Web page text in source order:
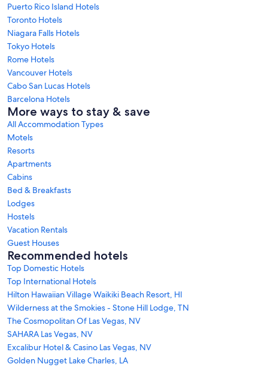
Puerto Rico Island Hotels
Toronto Hotels
Niagara Falls Hotels
Tokyo Hotels
Rome Hotels
Vancouver Hotels
Cabo San Lucas Hotels
Barcelona Hotels
More ways to stay & save
All Accommodation Types
Motels
Resorts
Apartments
Cabins
Bed & Breakfasts
Lodges
Hostels
Vacation Rentals
Guest Houses
Recommended hotels
Top Domestic Hotels
Top International Hotels
Hilton Hawaiian Village Waikiki Beach Resort, HI
Wilderness at the Smokies - Stone Hill Lodge, TN
The Cosmopolitan Of Las Vegas, NV
SAHARA Las Vegas, NV
Excalibur Hotel & Casino Las Vegas, NV
Golden Nugget Lake Charles, LA